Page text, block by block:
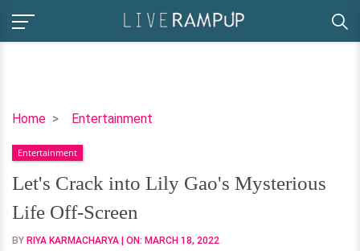
Home Entertainment
Let's
into
Lily
Gao's
Mysterious
Life
Entertainment
Let's Crack into Lily Gao's Mysterious
Life Off-Screen
BY RIYA KARMACHARYA | ON: MARCH 18, 2022